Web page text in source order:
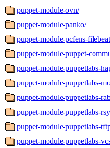
puppet-module-ovn/
puppet-module-panko/
puppet-module-pcfens-
puppet-module-puppet-
puppet-module-puppetlabs-
puppet-module-puppetlabs-
puppet-module-puppetlabs-
puppet-module-puppetlabs-
puppet-module-puppetlabs-
puppet-module-puppetlabs-